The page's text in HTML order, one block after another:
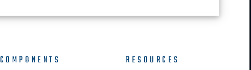
COMPONENTS RESOURCES